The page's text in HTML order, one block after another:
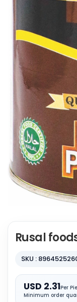
Rusal
SKU :
USD 2.31Per
Minimum order